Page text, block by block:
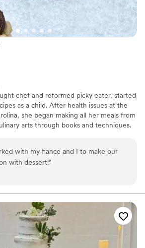
chef and reformed picky eater, started
as a child. After health issues at the
she began making all her meals from
arts through books and techniques.
offering healthy, convenient meals and
for intimate events, all
with my fiance and I to make our
with dessert!”